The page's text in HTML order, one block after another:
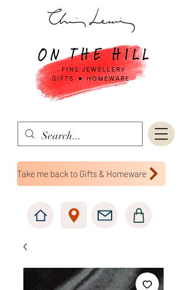
Take me back to Gifts & Homeware